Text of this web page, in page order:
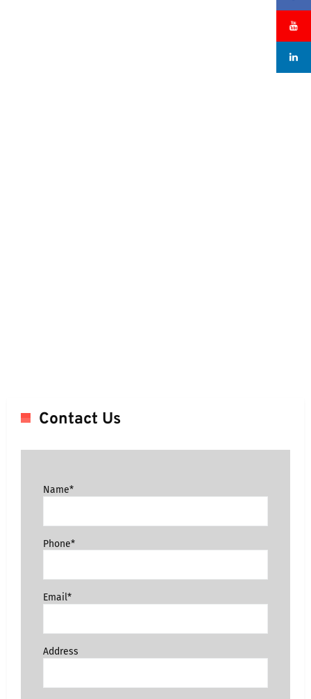
Contact Us
Name*
Phone*
Email*
Address